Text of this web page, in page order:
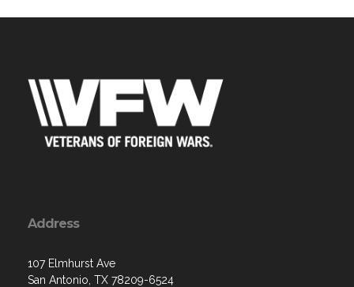
Address
107 Elmhurst Ave
San Antonio, TX 78209-6524